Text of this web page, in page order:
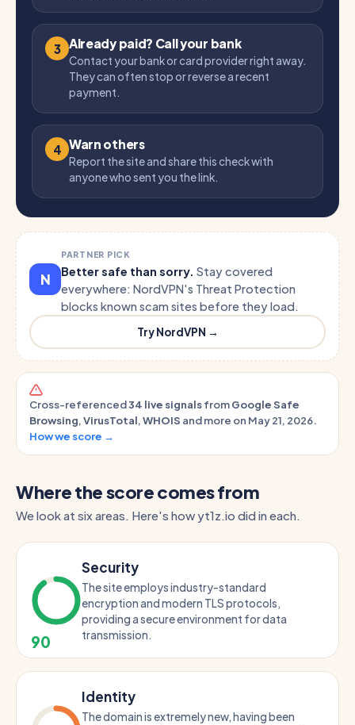
3 Already paid? Call your bank
Contact your bank or card provider right away.
They can often stop or reverse a recent
payment.
4 Warn others
Report the site and share this check with
anyone who sent you the link.
N
PARTNER PICK
Better safe than sorry. Stay covered
everywhere: NordVPN's Threat Protection
blocks known scam sites before they load.
Try NordVPN →
Cross-referenced34 live signalsfromGoogle Safe
Browsing,VirusTotal,WHOIS and more on May 21, 2026.
How we score →
Where the score comes from
We look at six areas. Here's how yt1z.io did in each.
90
Security
The site employs industry-standard
encryption and modern TLS protocols,
providing a secure environment for data
transmission.
Identity
The domain is extremely new, having been